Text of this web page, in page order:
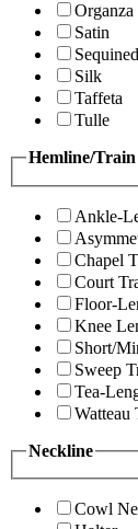
Organza
Satin
Sequined
Silk
Taffeta
Tulle
Hemline/Train
Ankle-
Chapel
Court
Floor-
Knee
Short/
Sweep
Tea-
Watteau
Neckline
Cowl